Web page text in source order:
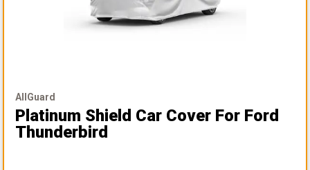
AllGuard
Platinum Shield Car Cover For Ford
Thunderbird